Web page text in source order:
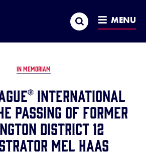
Search MENU
IN MEMORIAM
INTERNATIONAL
PASSING OF FORMER
DISTRICT 12
MEL HAAS